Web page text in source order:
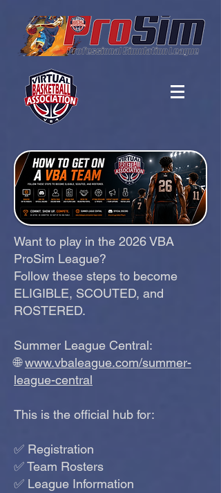
Want to play in the 2026 VBA
ProSim League?
Follow these steps to become
ELIGIBLE, SCOUTED, and
ROSTERED.
Summer League Central:
🌐www.vbaleague.com/summer-
league-central
This is the official hub for:
✅ Registration
✅ Team Rosters
✅ League Information